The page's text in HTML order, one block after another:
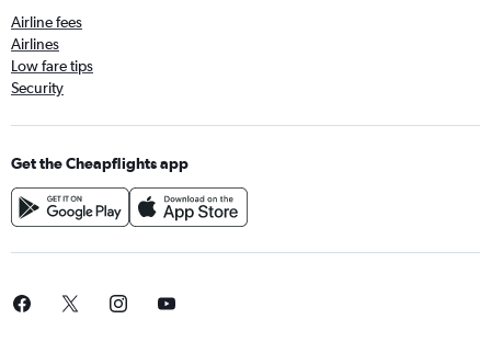
Airline fees
Airlines
Low fare tips
Security
Get the Cheapflights app